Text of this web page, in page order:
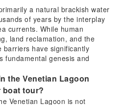
a natural brackish water
of years by the interplay
currents. While human
land reclamation, and the
barriers have significantly
fundamental genesis and
the Venetian Lagoon
tour?
Venetian Lagoon is not